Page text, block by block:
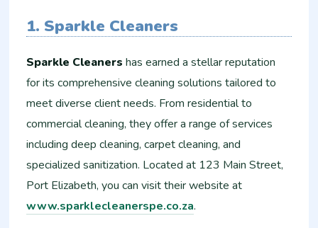
1. Sparkle Cleaners
Sparkle Cleaners has earned a stellar reputation
for its comprehensive cleaning solutions tailored to
meet diverse client needs. From residential to
commercial cleaning, they offer a range of services
including deep cleaning, carpet cleaning, and
specialized sanitization. Located at 123 Main Street,
Port Elizabeth, you can visit their website at
www.sparklecleanerspe.co.za.